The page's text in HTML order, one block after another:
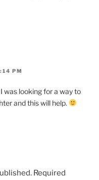
PM
was looking for a way to
and this will help.
Required